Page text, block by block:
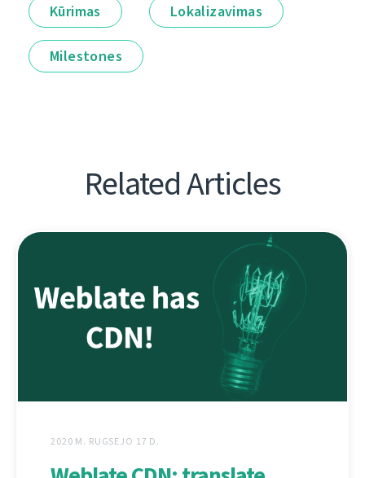
Kūrimas Lokalizavimas
Milestones
Related Articles
2020 M. RUGSĖJO 17 D.